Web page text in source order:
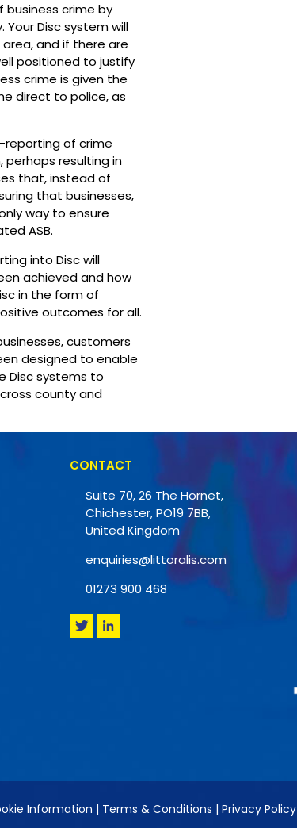
crime by
Disc system will
and if there are
positioned to justify
crime is given the
direct to police, as
reporting of crime
resulting in
that, instead of
that businesses,
way to ensure
ASB.
into Disc will
achieved and how
in the form of
outcomes for all.
customers
designed to enable
Disc systems to
county and
CONTACT
Suite 70, 26 The Hornet,
Chichester, PO19 7BB,
United Kingdom
enquiries@littoralis.com
01273 900 468
Information | Terms & Conditions | Privacy Policy